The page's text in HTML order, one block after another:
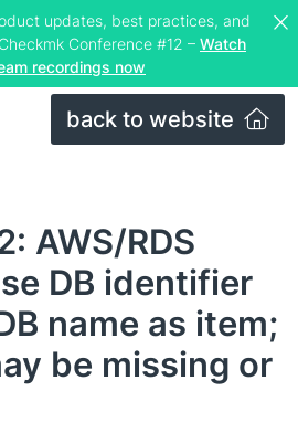
updates, best practices, and
Conference #12 – Watch
recordings now
back to website
AWS/RDS
DB identifier
name as item;
be missing or